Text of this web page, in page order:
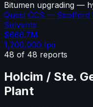
Bitumen upgrading —
Quest CCS — Scotford
Solvents
$666.7M
1,200,000 tpa
48 of 48 reports
Holcim / Ste.
Plant